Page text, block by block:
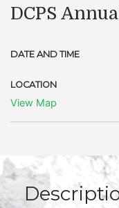
DCPS
DATE AND TIME
LOCATION
View Map